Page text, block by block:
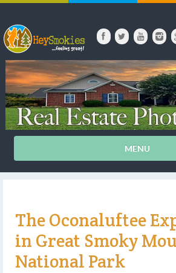
MENU
The Oconaluftee
in Great Smoky
National Park